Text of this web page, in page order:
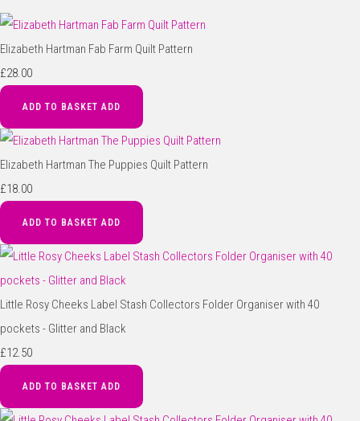
Elizabeth Hartman Fab Farm Quilt Pattern
£28.00
ADD TO BASKET ADD
Elizabeth Hartman The Puppies Quilt Pattern
£18.00
ADD TO BASKET ADD
Little Rosy Cheeks Label Stash Collectors Folder Organiser with 40
pockets - Glitter and Black
£12.50
ADD TO BASKET ADD